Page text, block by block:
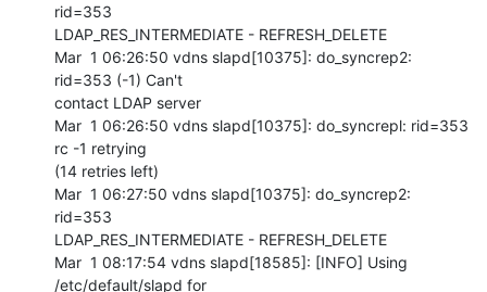
rid=353
LDAP_RES_INTERMEDIATE - REFRESH_DELETE
Mar  1 06:26:50 vdns slapd[10375]: do_syncrep2:
rid=353 (-1) Can't
contact LDAP server
Mar  1 06:26:50 vdns slapd[10375]: do_syncrepl: rid=353
rc -1 retrying
(14 retries left)
Mar  1 06:27:50 vdns slapd[10375]: do_syncrep2:
rid=353
LDAP_RES_INTERMEDIATE - REFRESH_DELETE
Mar  1 08:17:54 vdns slapd[18585]: [INFO] Using
/etc/default/slapd for